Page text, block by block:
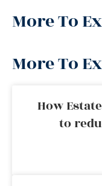
More To
More To
How
to